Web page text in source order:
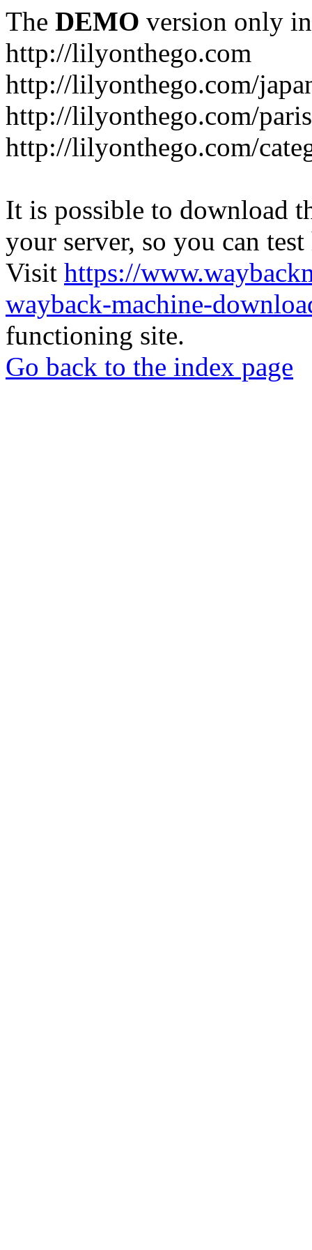
The DEMO version only
http://lilyonthego.com
http://lilyonthego.com/
http://lilyonthego.com/
http://lilyonthego.com/
It is possible to download
your server, so you can
Visit https://
wayback-machine-
functioning site.
Go back to the index page